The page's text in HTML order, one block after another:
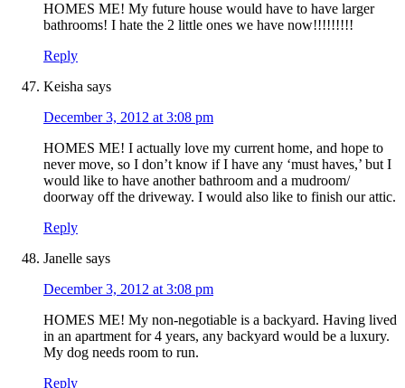
HOMES ME! My future house would have to have larger
bathrooms! I hate the 2 little ones we have now!!!!!!!!!
Reply
Keisha says
December 3, 2012 at 3:08 pm
HOMES ME! I actually love my current home, and hope to
never move, so I don’t know if I have any ‘must haves,’ but I
would like to have another bathroom and a mudroom/
doorway off the driveway. I would also like to finish our attic.
Reply
Janelle says
December 3, 2012 at 3:08 pm
HOMES ME! My non-negotiable is a backyard. Having lived
in an apartment for 4 years, any backyard would be a luxury.
My dog needs room to run.
Reply